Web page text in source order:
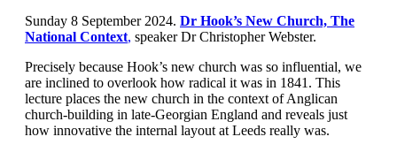
Sunday 8 September 2024. Dr Hook’s New Church, The
National Context, speaker Dr Christopher Webster.
Precisely because Hook’s new church was so influential, we
are inclined to overlook how radical it was in 1841. This
lecture places the new church in the context of Anglican
church-building in late-Georgian England and reveals just
how innovative the internal layout at Leeds really was.